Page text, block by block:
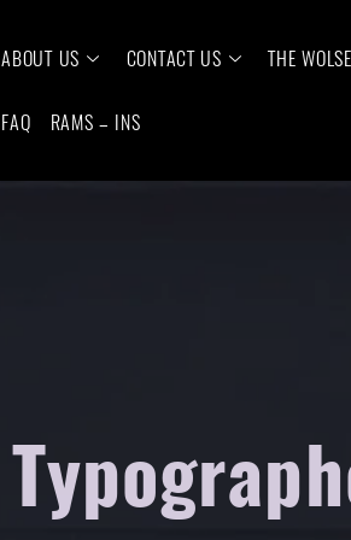
ABOUT US CONTACT US THE
FAQ RAMS – INS